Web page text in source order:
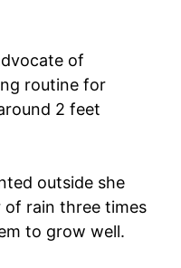
of
routine for
2 feet
outside she
of rain three times
to grow well.